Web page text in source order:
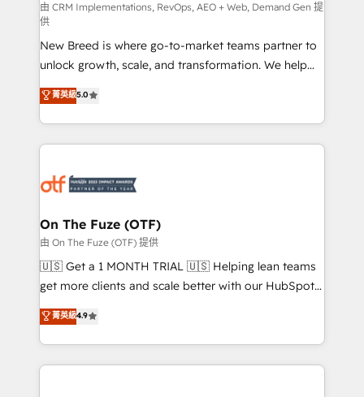
performance advertising via Point Success Media. -
Expert deployment of Breeze AI and custom agents
to automate growth. 🏆 Elite Excellence - 8 platform
accreditations and deep HIPAA-compliance
expertise. - A team of 250+ experts dedicated to
your resilient growth.
由 CRM Implementations, RevOps, AEO + Web, Demand Gen 提
供
New Breed is where go-to-market teams partner to
unlock growth, scale, and transformation. We help
companies activate HubSpot’s AI-powered
customer platform and operationalize HubSpot’s
Loop Marketing framework through expert-led
services, smart agents, and purpose-built apps,
results, fast. ⚙️CRM & RevOps: Align all Hubs to your
🎯Demand Gen & ABM: Drive pipeline with inbound,
ABM, AEO, SEO, & paid media. 👩‍💻Web Design:
Build high-performing websites with UX, messaging,
& conversion strategy that drive results. 🤖AI
AI, & maximize AEO with tailored AI services. 🧩
Integrations: Extend HubSpot with custom
菁英級5.0
On The Fuze (OTF)
由 On The Fuze (OTF) 提供
🇺🇸 Get a 1 MONTH TRIAL 🇺🇸 Helping lean teams
get more clients and scale better with our HubSpot
Consulting & 'Done For You' Services. 🚀 Who We
Work With 🚀 We help lean, growing companies: -
Win more business - Reduce no-shows - Improve
lead & deal conversion rates - Scale with less
菁英級4.9